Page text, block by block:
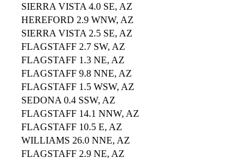
SIERRA VISTA 4.0 SE, AZ
HEREFORD 2.9 WNW, AZ
SIERRA VISTA 2.5 SE, AZ
FLAGSTAFF 2.7 SW, AZ
FLAGSTAFF 1.3 NE, AZ
FLAGSTAFF 9.8 NNE, AZ
FLAGSTAFF 1.5 WSW, AZ
SEDONA 0.4 SSW, AZ
FLAGSTAFF 14.1 NNW, AZ
FLAGSTAFF 10.5 E, AZ
WILLIAMS 26.0 NNE, AZ
FLAGSTAFF 2.9 NE, AZ